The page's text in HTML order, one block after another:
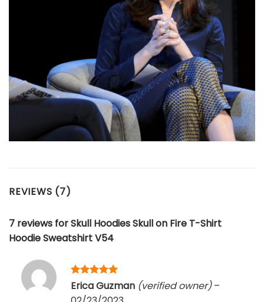
REVIEWS (7)
7 reviews forSkull Hoodies Skull on Fire T-Shirt
Hoodie Sweatshirt V54
Rated5
Erica Guzman (verified owner) –